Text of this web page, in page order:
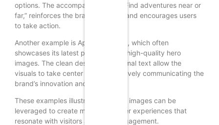
options. The accompanying text, “Find adventures near or
far,” reinforces the brand’s mission and encourages users
to take action.
Another example is Apple’s website, which often
showcases its latest products with high-quality hero
images. The clean design and minimal text allow the
visuals to take center stage, effectively communicating the
brand’s innovation and style.
These examples illustrate how hero images can be
leveraged to create memorable user experiences that
resonate with visitors and drive engagement.